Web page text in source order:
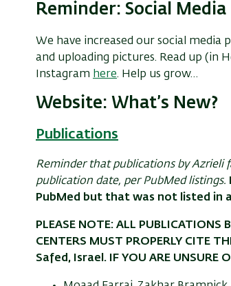
Reminder: Social Media
We have increased our social media
and uploading pictures. Read up (in
Instagram here. Help us grow…
Website: What’s New?
Publications
Reminder that publications by Azrieli
publication date, per PubMed listings.
PubMed but that was not listed in
PLEASE NOTE: ALL PUBLICATIONS
CENTERS MUST PROPERLY CITE
Safed, Israel. IF YOU ARE UNSURE